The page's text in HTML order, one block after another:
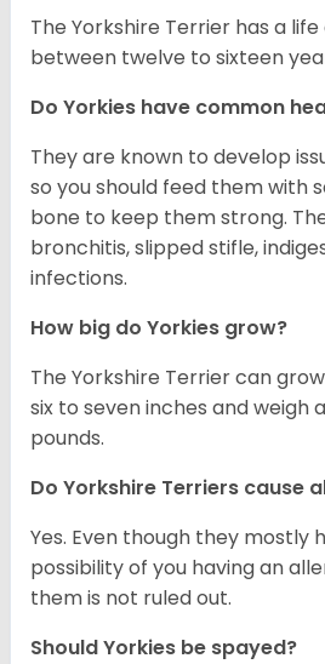
The Yorkshire Terrier has a
between twelve to sixteen
Do Yorkies have common
They are known to develop
so you should feed them with
bone to keep them strong.
bronchitis, slipped stifle,
infections.
How big do Yorkies grow?
The Yorkshire Terrier can
six to seven inches and weigh
pounds.
Do Yorkshire Terriers cause
Yes. Even though they mostly
possibility of you having an
them is not ruled out.
Should Yorkies be spayed?